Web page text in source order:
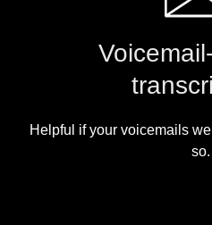
Helpful if your voicemails
so.